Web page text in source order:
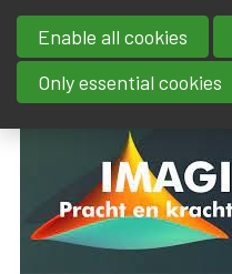
09/05/2023
By
Gerda ELSEN IA|BE
Enable all cookies
Only essential cookies